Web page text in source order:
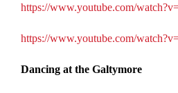
https://www.youtube.com/
https://www.youtube.com/
Dancing at the Galtymore